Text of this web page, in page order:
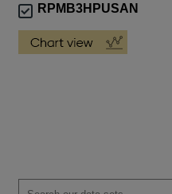
RPMB3HPUSAN